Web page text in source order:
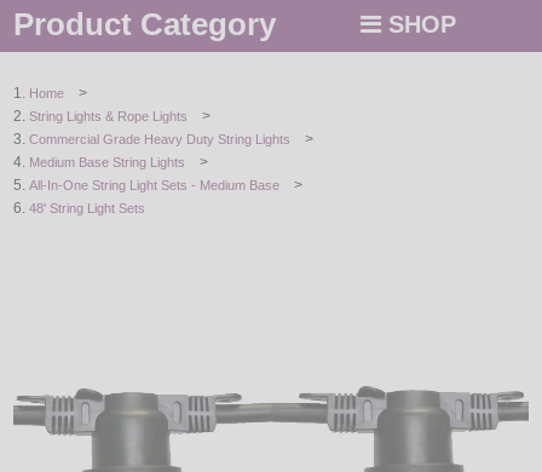
Product Category SHOP
STRING / ROPE LIGHTS
NOVELTY
LIGHT BULBS
Home >
String Lights & Rope Lights >
Commercial Grade Heavy Duty String Lights >
Medium Base String Lights >
All-In-One String Light Sets - Medium Base >
48' String Light Sets